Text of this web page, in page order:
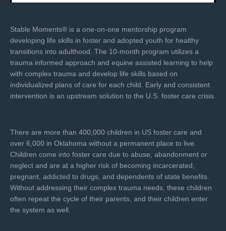
Stable Moments® is a one-on-one mentorship program
developing life skills in foster and adopted youth for healthy
transitions into adulthood. The 10-month program utilizes a
trauma informed approach and equine assisted learning to help
with complex trauma and develop life skills based on
individualized plans of care for each child. Early and consistent
intervention is an upstream solution to the U.S. foster care crisis.
There are more than 400,000 children in US foster care and
over 6,000 in Oklahoma without a permanent place to live.
Children come into foster care due to abuse, abandonment or
neglect and are at a higher risk of becoming incarcerated,
pregnant, addicted to drugs, and dependents of state benefits.
Without addressing their complex trauma needs, these children
often repeat the cycle of their parents, and their children enter
the system as well.